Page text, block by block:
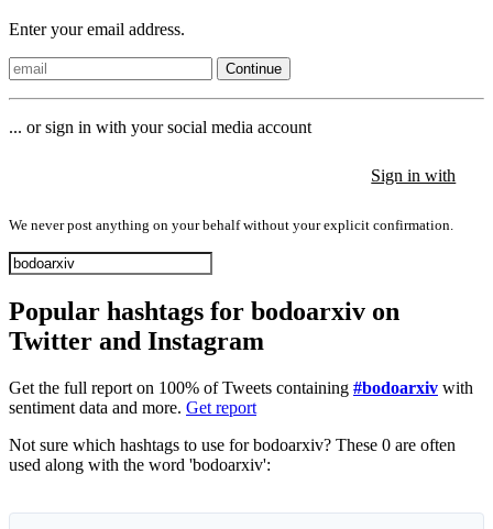
Enter your email address.
Continue
... or sign in with your social media account
Sign in with
We never post anything on your behalf without your explicit confirmation.
Popular hashtags for bodoarxiv on
Twitter and Instagram
Get the full report on 100% of Tweets containing #bodoarxiv with
sentiment data and more. Get report
Not sure which hashtags to use for bodoarxiv? These 0 are often
used along with the word 'bodoarxiv':